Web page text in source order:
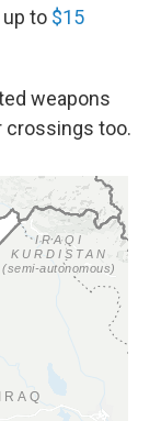
to $15
weapons
crossings too.